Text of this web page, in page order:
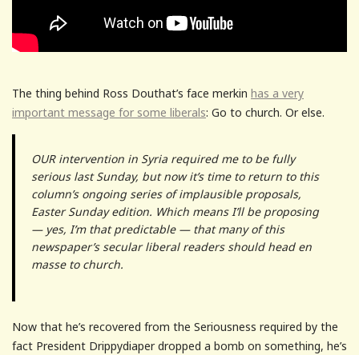
The thing behind Ross Douthat’s face merkin has a very
important message for some liberals: Go to church. Or else.
OUR intervention in Syria required me to be fully
serious last Sunday, but now it’s time to return to this
column’s ongoing series of implausible proposals,
Easter Sunday edition. Which means I’ll be proposing
— yes, I’m that predictable — that many of this
newspaper’s secular liberal readers should head en
masse to church.
Now that he’s recovered from the Seriousness required by the
fact President Drippydiaper dropped a bomb on something, he’s